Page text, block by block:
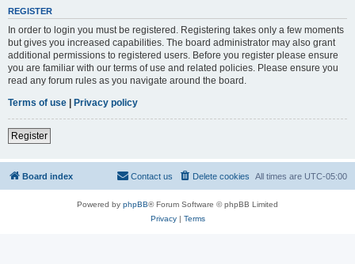
REGISTER
In order to login you must be registered. Registering takes only a few moments
but gives you increased capabilities. The board administrator may also grant
additional permissions to registered users. Before you register please ensure
you are familiar with our terms of use and related policies. Please ensure you
read any forum rules as you navigate around the board.
Terms of use | Privacy policy
Register
Board index All times are UTC-05:00
Delete cookies
Contact us
Powered by phpBB® Forum Software © phpBB Limited
Privacy| Terms